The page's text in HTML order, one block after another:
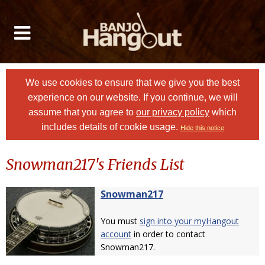
We use cookies to ensure that we give you the best
experience on our website. If you continue, we will
assume that you agree to our privacy policy which
includes details of cookie usage. Hide this notice
Snowman217's Friends List
Snowman217
You must sign into your myHangout
account in order to contact
Snowman217.